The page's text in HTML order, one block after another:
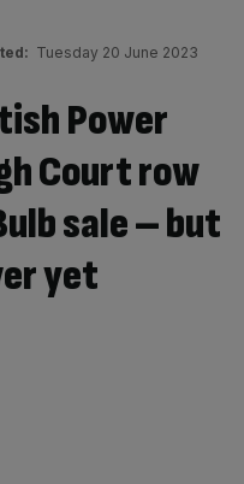
Tuesday 20 June 2023
Power
Court row
sale – but
yet